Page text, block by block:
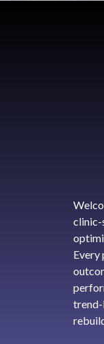
clinic-
Every
trend-